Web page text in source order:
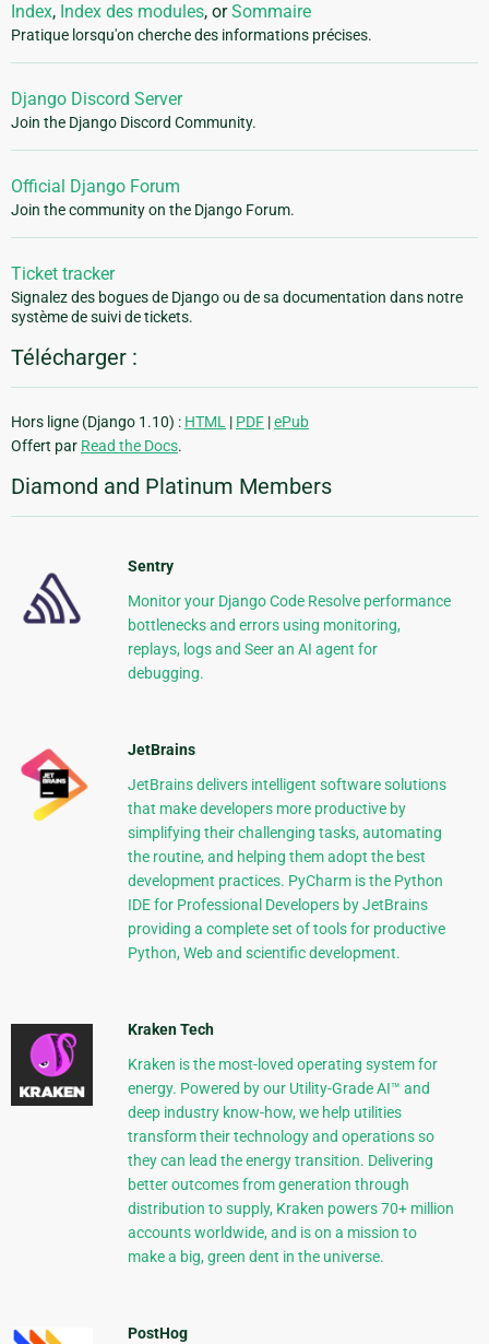
Index, Index des modules, orSommaire
Pratique lorsqu'on cherche des informations précises.
Django Discord Server
Join the Django Discord Community.
Official Django Forum
Join the community on the Django Forum.
Ticket tracker
Signalez des bogues de Django ou de sa documentation dans notre
système de suivi de tickets.
Télécharger :
Hors ligne (Django 1.10) : HTML | PDF |ePub
Offert par Read the Docs.
Diamond and Platinum Members
Sentry
Monitor your Django Code Resolve performance
bottlenecks and errors using monitoring,
replays, logs and Seer an AI agent for
debugging.
JetBrains
JetBrains delivers intelligent software solutions
that make developers more productive by
simplifying their challenging tasks, automating
the routine, and helping them adopt the best
development practices. PyCharm is the Python
IDE for Professional Developers by JetBrains
providing a complete set of tools for productive
Python, Web and scientific development.
Kraken Tech
Kraken is the most-loved operating system for
energy. Powered by our Utility-Grade AI™ and
deep industry know-how, we help utilities
transform their technology and operations so
they can lead the energy transition. Delivering
better outcomes from generation through
distribution to supply, Kraken powers 70+ million
accounts worldwide, and is on a mission to
make a big, green dent in the universe.
PostHog